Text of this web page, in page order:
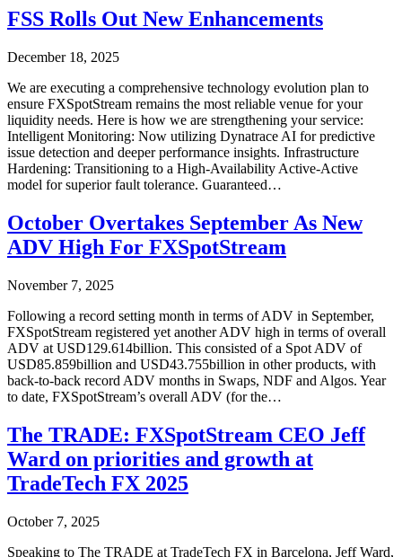
FSS Rolls Out New Enhancements
December 18, 2025
We are executing a comprehensive technology evolution plan to
ensure FXSpotStream remains the most reliable venue for your
liquidity needs. Here is how we are strengthening your service:
Intelligent Monitoring: Now utilizing Dynatrace AI for predictive
issue detection and deeper performance insights. Infrastructure
Hardening: Transitioning to a High-Availability Active-Active
model for superior fault tolerance. Guaranteed…
October Overtakes September As New
ADV High For FXSpotStream
November 7, 2025
Following a record setting month in terms of ADV in September,
FXSpotStream registered yet another ADV high in terms of overall
ADV at USD129.614billion. This consisted of a Spot ADV of
USD85.859billion and USD43.755billion in other products, with
back-to-back record ADV months in Swaps, NDF and Algos. Year
to date, FXSpotStream’s overall ADV (for the…
The TRADE: FXSpotStream CEO Jeff
Ward on priorities and growth at
TradeTech FX 2025
October 7, 2025
Speaking to The TRADE at TradeTech FX in Barcelona, Jeff Ward,